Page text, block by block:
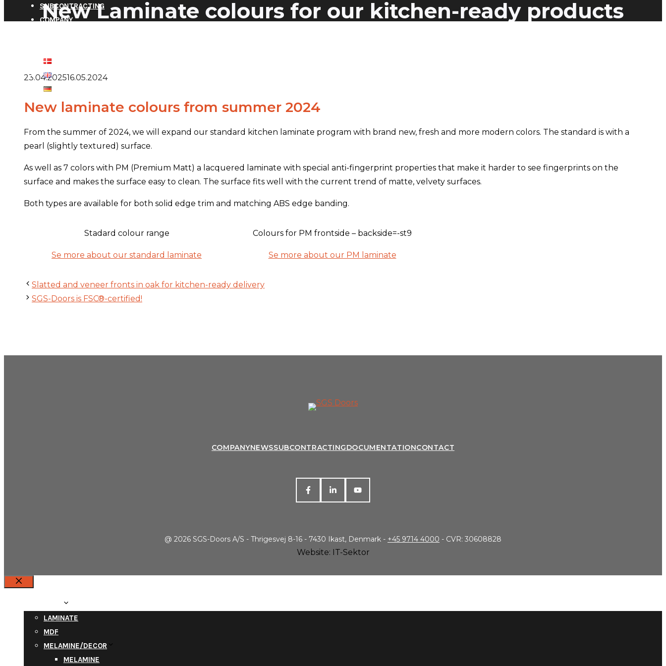
SUBCONTRACTING
COMPANY
New Laminate colours for our kitchen-ready products
23.04.202516.05.2024
New laminate colours from summer 2024
From the summer of 2024, we will expand our standard kitchen laminate program with brand new, fresh and more modern colors. The standard is with a
pearl (slightly textured) surface.
As well as 7 colors with PM (Premium Matt) a lacquered laminate with special anti-fingerprint properties that make it harder to see fingerprints on the
surface and makes the surface easy to clean. The surface fits well with the current trend of matte, velvety surfaces.
Both types are available for both solid edge trim and matching ABS edge banding.
Stadard colour range Colours for PM frontside – backside=-st9
Se more about our standard laminate Se more about our PM laminate
Slatted and veneer fronts in oak for kitchen-ready delivery
SGS-Doors is FSC®-certified!
COMPANYNEWSSUBCONTRACTINGDOCUMENTATIONCONTACT
@ 2026 SGS-Doors A/S - Thrigesvej 8-16 - 7430 Ikast, Denmark - +45 9714 4000 - CVR: 30608828
Website: IT-Sektor
Close
LAMINATE
MDF
MELAMINE/DECOR
MELAMINE